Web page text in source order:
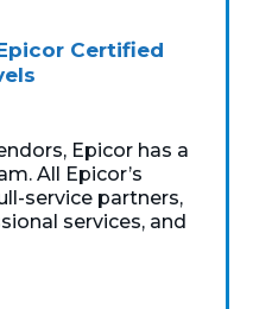
Certified
Epicor has a
All Epicor’s
service partners,
services, and